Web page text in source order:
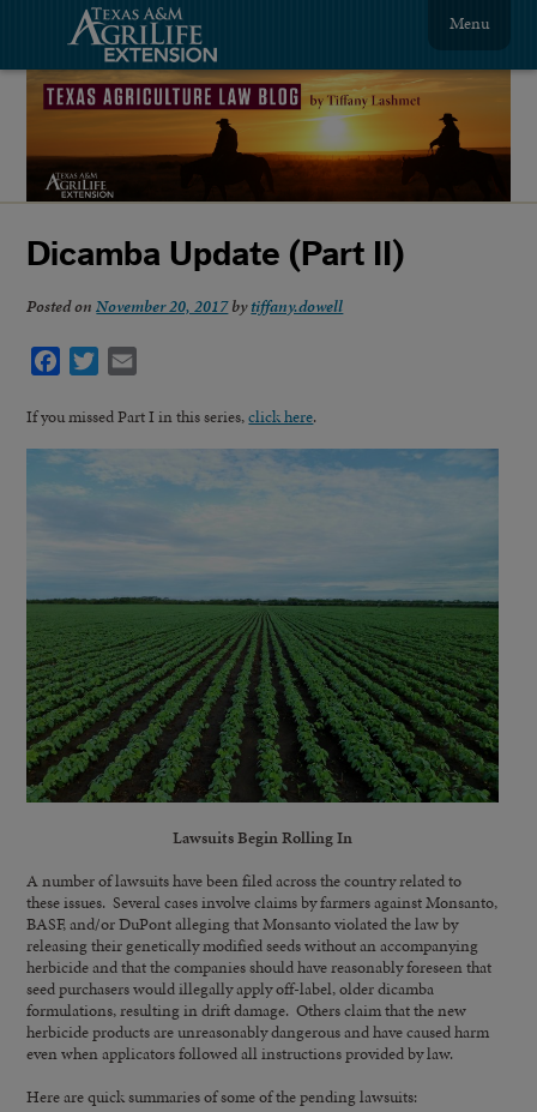
Menu
Dicamba Update (Part II)
Posted onNovember 20, 2017bytiffany.dowell
Facebook
Twitter
If you missed Part I in this series,click here.
Lawsuits Begin Rolling In
A number of lawsuits have been filed across the country related to
these issues. Several cases involve claims by farmers against Monsanto,
BASF, and/or DuPont alleging that Monsanto violated the law by
releasing their genetically modified seeds without an accompanying
herbicide and that the companies should have reasonably foreseen that
seed purchasers would illegally apply off-label, older dicamba
formulations, resulting in drift damage. Others claim that the new
herbicide products are unreasonably dangerous and have caused harm
even when applicators followed all instructions provided by law.
Here are quick summaries of some of the pending lawsuits: